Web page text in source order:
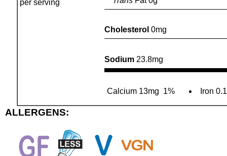
per serving
Cholesterol 0mg
Sodium 23.8mg
Calcium 13mg 1% Iron
ALLERGENS: